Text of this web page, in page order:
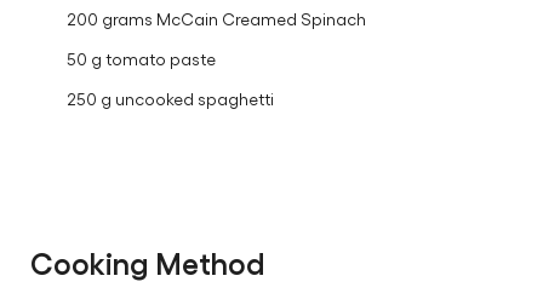
200 grams McCain Creamed Spinach
50 g tomato paste
250 g uncooked spaghetti
Cooking Method